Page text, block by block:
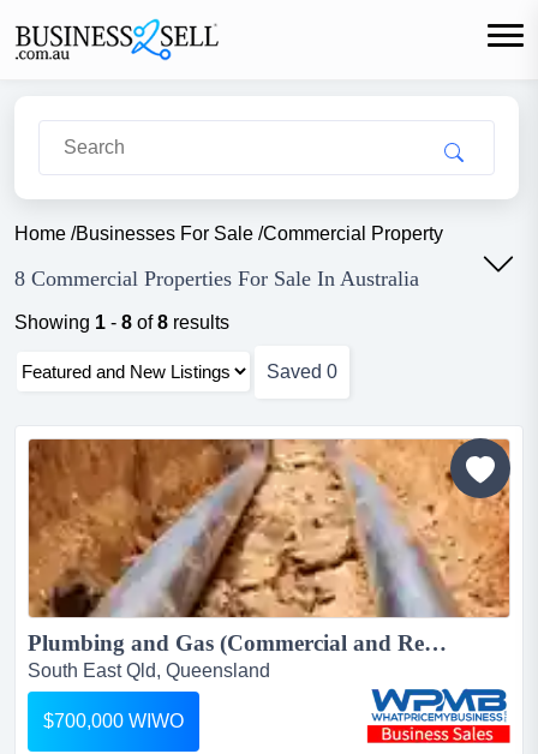
Home /Businesses For Sale /Commercial Property
8 Commercial Properties For Sale In Australia
Showing 1 - 8 of8 results
Saved 0
Plumbing and Gas (Commercial and Residential) Business for sale. $700,000 WIWO...
South East Qld, Queensland
$700,000 WIWO